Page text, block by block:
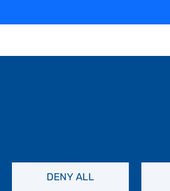
DENY ALL